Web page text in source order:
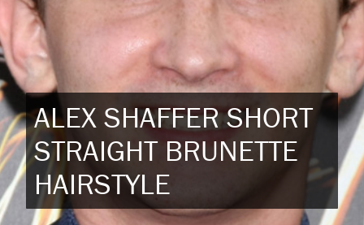
ALEX SHAFFER SHORT
STRAIGHT BRUNETTE
HAIRSTYLE